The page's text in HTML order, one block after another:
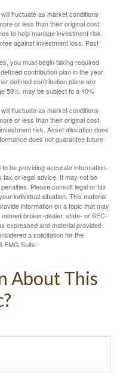
fluctuate as market conditions
or less than their original cost.
to help manage investment risk.
against investment loss. Past
you must begin taking required
contribution plan in the year
defined contribution plans are
59½, may be subject to a 10%
fluctuate as market conditions
or less than their original cost.
risk. Asset allocation does
does not guarantee future
be providing accurate information.
tax or legal advice. It may not be
Please consult legal or tax
individual situation. This material
information on a topic that may
broker-dealer, state- or SEC-
expressed and material provided
a solicitation for the
FMG Suite.
About This